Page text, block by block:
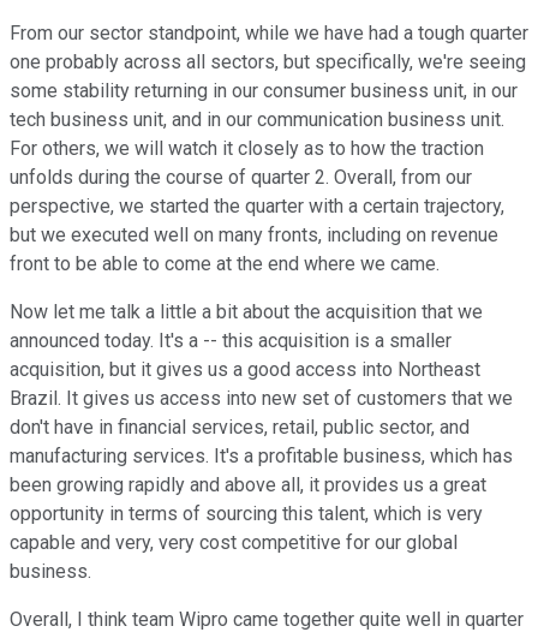
From our sector standpoint, while we have had a tough quarter
one probably across all sectors, but specifically, we're seeing
some stability returning in our consumer business unit, in our
tech business unit, and in our communication business unit.
For others, we will watch it closely as to how the traction
unfolds during the course of quarter 2. Overall, from our
perspective, we started the quarter with a certain trajectory,
but we executed well on many fronts, including on revenue
front to be able to come at the end where we came.
Now let me talk a little a bit about the acquisition that we
announced today. It's a -- this acquisition is a smaller
acquisition, but it gives us a good access into Northeast
Brazil. It gives us access into new set of customers that we
don't have in financial services, retail, public sector, and
manufacturing services. It's a profitable business, which has
been growing rapidly and above all, it provides us a great
opportunity in terms of sourcing this talent, which is very
capable and very, very cost competitive for our global
business.
Overall, I think team Wipro came together quite well in quarter